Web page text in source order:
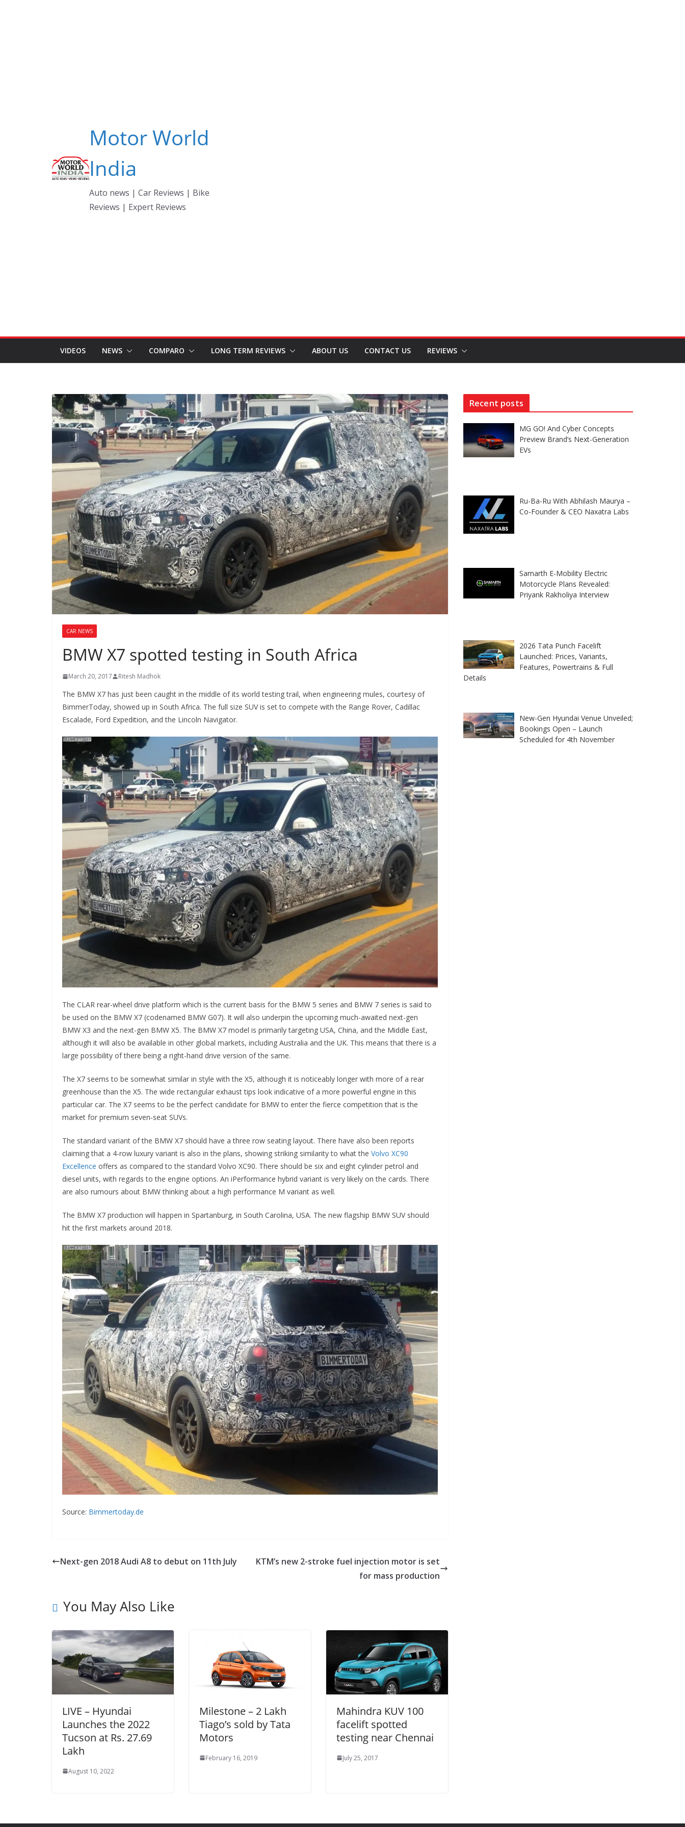
Motor World
India
Auto news | Car Reviews | Bike
Reviews | Expert Reviews
VIDEOS NEWS COMPARO LONG TERM REVIEWS ABOUT US CONTACT US REVIEWS
CAR NEWS
BMW X7 spotted testing in South Africa
March 20, 2017 Ritesh Madhok
The BMW X7 has just been caught in the middle of its world testing trail, when engineering mules, courtesy of
BimmerToday, showed up in South Africa. The full size SUV is set to compete with the Range Rover, Cadillac
Escalade, Ford Expedition, and the Lincoln Navigator.
The CLAR rear-wheel drive platform which is the current basis for the BMW 5 series and BMW 7 series is said to
be used on the BMW X7 (codenamed BMW G07). It will also underpin the upcoming much-awaited next-gen
BMW X3 and the next-gen BMW X5. The BMW X7 model is primarily targeting USA, China, and the Middle East,
although it will also be available in other global markets, including Australia and the UK. This means that there is a
large possibility of there being a right-hand drive version of the same.
The X7 seems to be somewhat similar in style with the X5, although it is noticeably longer with more of a rear
greenhouse than the X5. The wide rectangular exhaust tips look indicative of a more powerful engine in this
particular car. The X7 seems to be the perfect candidate for BMW to enter the fierce competition that is the
market for premium seven-seat SUVs.
The standard variant of the BMW X7 should have a three row seating layout. There have also been reports
claiming that a 4-row luxury variant is also in the plans, showing striking similarity to what the Volvo XC90
Excellence offers as compared to the standard Volvo XC90. There should be six and eight cylinder petrol and
diesel units, with regards to the engine options. An iPerformance hybrid variant is very likely on the cards. There
are also rumours about BMW thinking about a high performance M variant as well.
The BMW X7 production will happen in Spartanburg, in South Carolina, USA. The new flagship BMW SUV should
hit the first markets around 2018.
Source: Bimmertoday.de
Next-gen 2018 Audi A8 to debut on 11th July
KTM’s new 2-stroke fuel injection motor is set
for mass production
You May Also Like
LIVE – Hyundai
Launches the 2022
Tucson at Rs. 27.69
Lakh
August 10, 2022
Milestone – 2 Lakh
Tiago’s sold by Tata
Motors
February 16, 2019
Mahindra KUV 100
facelift spotted
testing near Chennai
July 25, 2017
Recent posts
MG GO! And Cyber Concepts
Preview Brand’s Next-Generation
EVs
Ru-Ba-Ru With Abhilash Maurya –
Co-Founder & CEO Naxatra Labs
Samarth E-Mobility Electric
Motorcycle Plans Revealed:
Priyank Rakholiya Interview
2026 Tata Punch Facelift
Launched: Prices, Variants,
Features, Powertrains & Full
Details
New-Gen Hyundai Venue Unveiled;
Bookings Open – Launch
Scheduled for 4th November